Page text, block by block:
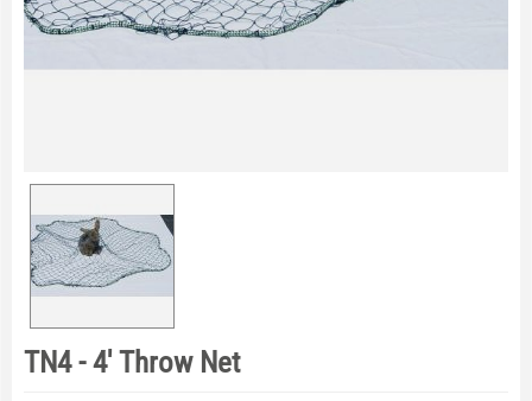
TN4 - 4' Throw Net